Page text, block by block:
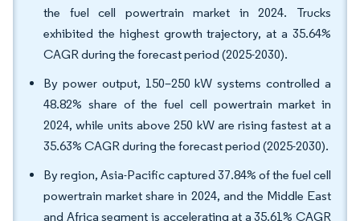
the fuel cell powertrain market in 2024. Trucks
exhibited the highest growth trajectory, at a 35.64%
CAGR during the forecast period (2025-2030).
By power output, 150–250 kW systems controlled a
48.82% share of the fuel cell powertrain market in
2024, while units above 250 kW are rising fastest at a
35.63% CAGR during the forecast period (2025-2030).
By region, Asia-Pacific captured 37.84% of the fuel cell
powertrain market share in 2024, and the Middle East
and Africa segment is accelerating at a 35.61% CAGR